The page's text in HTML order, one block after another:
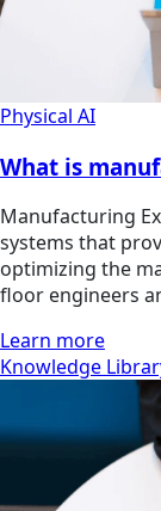
Physical AI
What is
Manufacturing
systems that
optimizing the
floor engineers
Learn more
Knowledge